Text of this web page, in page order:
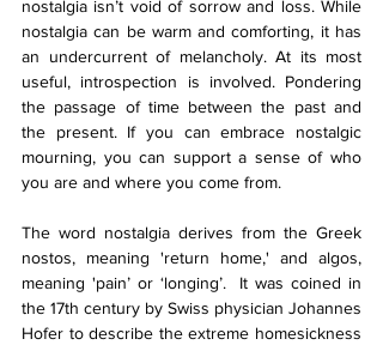
nostalgia isn’t void of sorrow and loss. While
nostalgia can be warm and comforting, it has
an undercurrent of melancholy. At its most
useful, introspection is involved. Pondering
the passage of time between the past and
the present. If you can embrace nostalgic
mourning, you can support a sense of who
you are and where you come from.
The word nostalgia derives from the Greek
nostos, meaning 'return home,' and algos,
meaning 'pain’ or ‘longing’.  It was coined in
the 17th century by Swiss physician Johannes
Hofer to describe the extreme homesickness